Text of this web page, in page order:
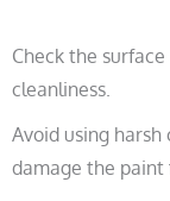
Check the
cleanliness.
Avoid using
damage the paint